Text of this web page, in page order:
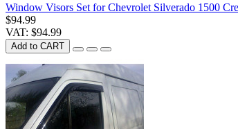
Window Visors Set for Chevrolet Silverado 1500
$94.99
VAT: $94.99
Add to CART